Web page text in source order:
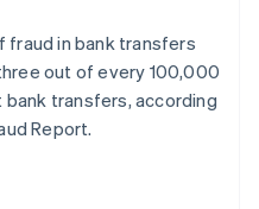
fraud in bank transfers
out of every 100,000
transfers, according
Report.